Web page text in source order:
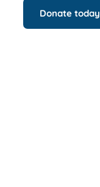
Donate today